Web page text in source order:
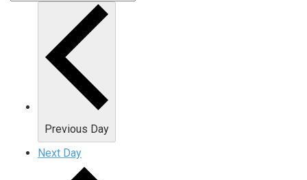
Previous Day
Next Day